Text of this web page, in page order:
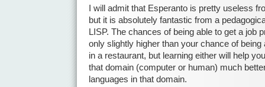
I will admit that Esperanto is pretty useless
but it is absolutely fantastic from a
LISP. The chances of being able to get a job
only slightly higher than your chance of being
in a restaurant, but learning either will help
that domain (computer or human) much
languages in that domain.